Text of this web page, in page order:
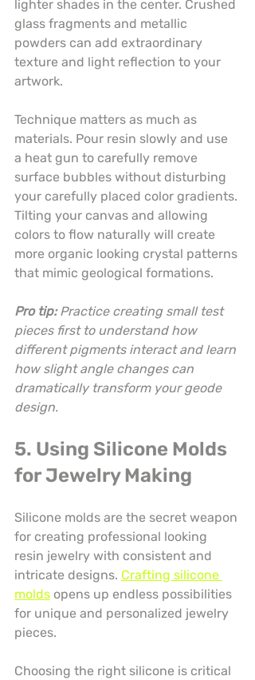
lighter shades in the center. Crushed
glass fragments and metallic
powders can add extraordinary
texture and light reflection to your
artwork.
Technique matters as much as
materials. Pour resin slowly and use
a heat gun to carefully remove
surface bubbles without disturbing
your carefully placed color gradients.
Tilting your canvas and allowing
colors to flow naturally will create
more organic looking crystal patterns
that mimic geological formations.
Pro tip: Practice creating small test
pieces first to understand how
different pigments interact and learn
how slight angle changes can
dramatically transform your geode
design.
5. Using Silicone Molds
for Jewelry Making
Silicone molds are the secret weapon
for creating professional looking
resin jewelry with consistent and
intricate designs. Crafting silicone
molds opens up endless possibilities
for unique and personalized jewelry
pieces.
Choosing the right silicone is critical